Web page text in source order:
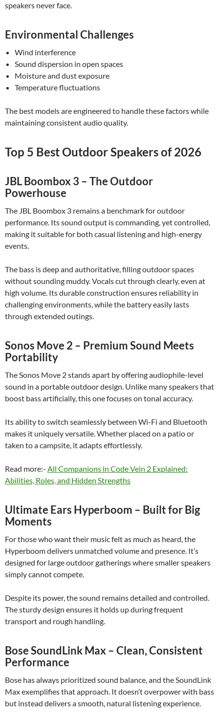
speakers never face.
Environmental Challenges
Wind interference
Sound dispersion in open spaces
Moisture and dust exposure
Temperature fluctuations
The best models are engineered to handle these factors while
maintaining consistent audio quality.
Top 5 Best Outdoor Speakers of 2026
JBL Boombox 3 – The Outdoor
Powerhouse
The JBL Boombox 3 remains a benchmark for outdoor
performance. Its sound output is commanding, yet controlled,
making it suitable for both casual listening and high-energy
events.
The bass is deep and authoritative, filling outdoor spaces
without sounding muddy. Vocals cut through clearly, even at
high volume. Its durable construction ensures reliability in
challenging environments, while the battery easily lasts
through extended outings.
Sonos Move 2 – Premium Sound Meets
Portability
The Sonos Move 2 stands apart by offering audiophile-level
sound in a portable outdoor design. Unlike many speakers that
boost bass artificially, this one focuses on tonal accuracy.
Its ability to switch seamlessly between Wi-Fi and Bluetooth
makes it uniquely versatile. Whether placed on a patio or
taken to a campsite, it adapts effortlessly.
Read more:- All Companions in Code Vein 2 Explained:
Abilities, Roles, and Hidden Strengths
Ultimate Ears Hyperboom – Built for Big
Moments
For those who want their music felt as much as heard, the
Hyperboom delivers unmatched volume and presence. It’s
designed for large outdoor gatherings where smaller speakers
simply cannot compete.
Despite its power, the sound remains detailed and controlled.
The sturdy design ensures it holds up during frequent
transport and rough handling.
Bose SoundLink Max – Clean, Consistent
Performance
Bose has always prioritized sound balance, and the SoundLink
Max exemplifies that approach. It doesn’t overpower with bass
but instead delivers a smooth, natural listening experience.